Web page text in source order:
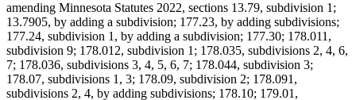
amending Minnesota Statutes 2022, sections 13.79, subdivision 1;
13.7905, by adding a subdivision; 177.23, by adding subdivisions;
177.24, subdivision 1, by adding a subdivision; 177.30; 178.011,
subdivision 9; 178.012, subdivision 1; 178.035, subdivisions 2, 4, 6,
7; 178.036, subdivisions 3, 4, 5, 6, 7; 178.044, subdivision 3;
178.07, subdivisions 1, 3; 178.09, subdivision 2; 178.091,
subdivisions 2, 4, by adding subdivisions; 178.10; 179.01,